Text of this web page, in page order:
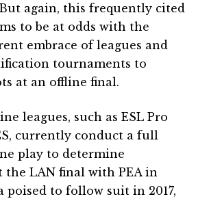
But again, this frequently cited
to be at odds with the
embrace of leagues and
tournaments to
at an offline final.
leagues, such as ESL Pro
currently conduct a full
play to determine
the LAN final with PEA in
poised to follow suit in 2017,